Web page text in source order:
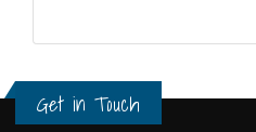
Get in Touch